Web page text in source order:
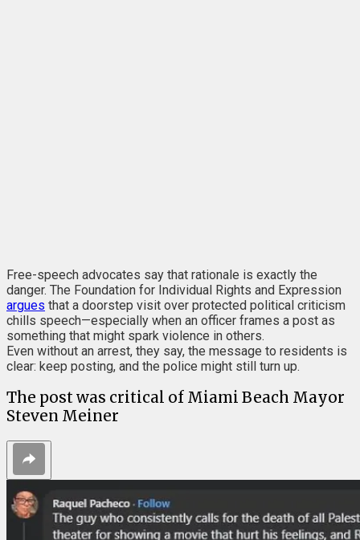
Free-speech advocates say that rationale is exactly the
danger. The Foundation for Individual Rights and Expression
argues that a doorstep visit over protected political criticism
chills speech—especially when an officer frames a post as
something that might spark violence in others.
Even without an arrest, they say, the message to residents is
clear: keep posting, and the police might still turn up.
The post was critical of Miami Beach Mayor
Steven Meiner